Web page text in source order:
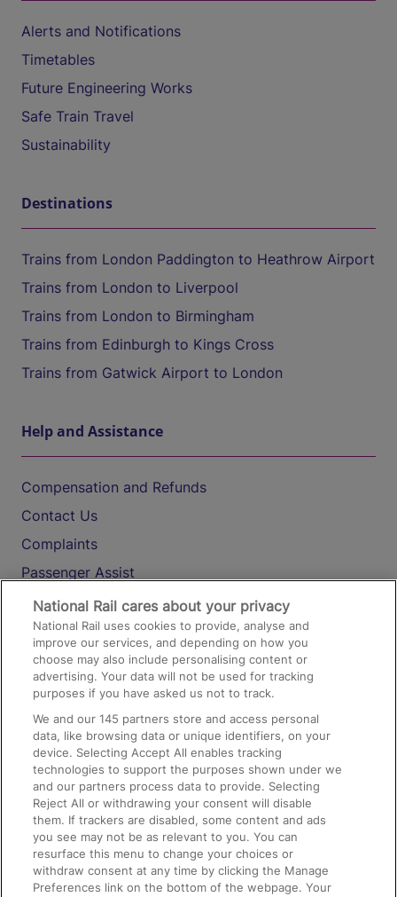
Alerts and Notifications
Timetables
Future Engineering Works
Safe Train Travel
Sustainability
Destinations
Trains from London Paddington to Heathrow Airport
Trains from London to Liverpool
Trains from London to Birmingham
Trains from Edinburgh to Kings Cross
Trains from Gatwick Airport to London
Help and Assistance
Compensation and Refunds
Contact Us
Complaints
Passenger Assist
Media
Text 61016
On the Train
Accessible Train Travel and Facilities
Train Travel with Bicycles
Train Travel with Pets
Train Travel with Children
Food and Drink
National Rail cares about your privacy
National Rail uses cookies to provide, analyse and
improve our services, and depending on how you
choose may also include personalising content or
advertising. Your data will not be used for tracking
purposes if you have asked us not to track.
We and our145 partners store and access personal
data, like browsing data or unique identifiers, on your
device. Selecting Accept All enables tracking
technologies to support the purposes shown under we
and our partners process data to provide. Selecting
Reject All or withdrawing your consent will disable
them. If trackers are disabled, some content and ads
you see may not be as relevant to you. You can
resurface this menu to change your choices or
withdraw consent at any time by clicking the Manage
Preferences link on the bottom of the webpage. Your